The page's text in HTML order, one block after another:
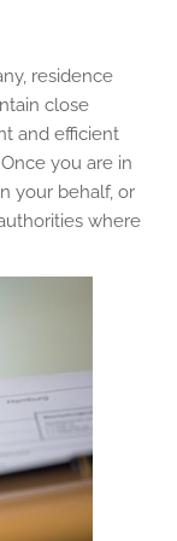
residence
close
and efficient
you are in
your behalf, or
where